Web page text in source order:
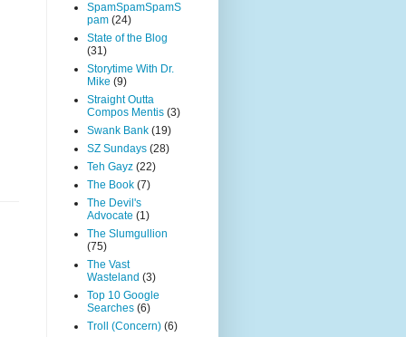
SpamSpamSpamS
pam (24)
State of the Blog
(31)
Storytime With Dr.
Mike (9)
Straight Outta
Compos Mentis (3)
Swank Bank (19)
SZ Sundays (28)
Teh Gayz (22)
The Book (7)
The Devil's
Advocate (1)
The Slumgullion
(75)
The Vast
Wasteland (3)
Top 10 Google
Searches (6)
Troll (Concern) (6)